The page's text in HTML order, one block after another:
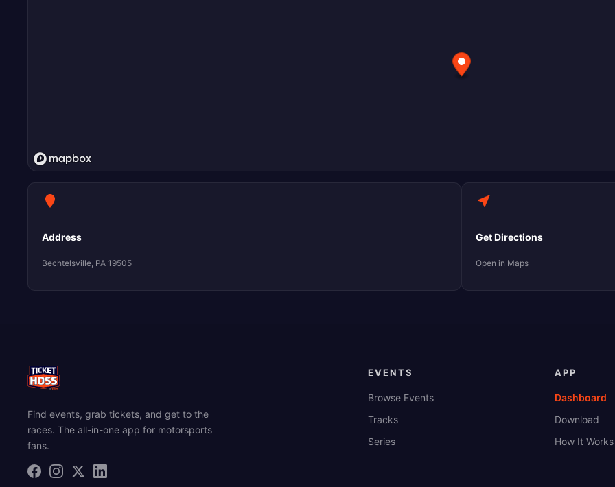
Address
Bechtelsville, PA 19505
Get Directions
Open in Maps
Find events, grab tickets, and get to the
races. The all-in-one app for motorsports
fans.
EVENTS
Browse Events
Tracks
Series
APP
Dashboard
Download
How It Works